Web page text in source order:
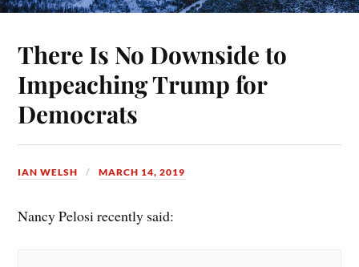
There Is No Downside to
Impeaching Trump for
Democrats
IAN WELSH MARCH 14, 2019
Nancy Pelosi recently said: